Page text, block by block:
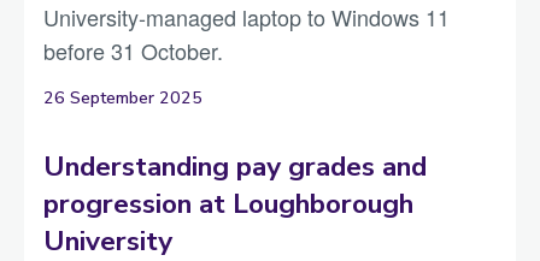
University-managed laptop to Windows 11
before 31 October.
26 September 2025
Understanding pay grades and
progression at Loughborough
University